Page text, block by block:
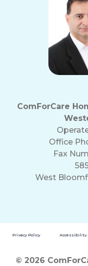
ComForCare
Office
Fax
West
Privacy Policy Accessibility
© 2026